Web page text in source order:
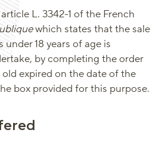
L. 3342-1 of the French
which states that the sale
18 years of age is
by completing the order
old expired on the date of the
box provided for this purpose.